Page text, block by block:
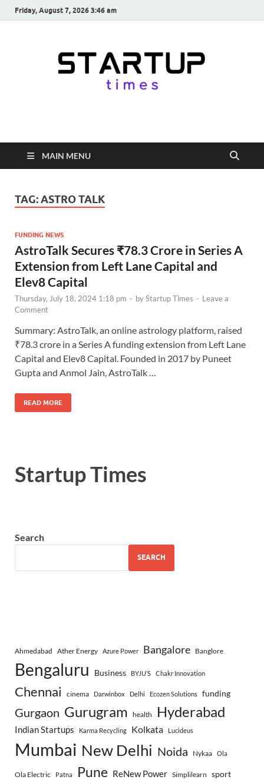
Friday, August 7, 2026 3:46 am
startuptimes.in
from Indian Startup Ecosystem
MAIN MENU
TAG:ASTRO TALK
FUNDING NEWS
AstroTalk Secures ₹78.3 Crore in Series A
Extension from Left Lane Capital and
Elev8 Capital
Thursday, July 18, 2024 1:18 pm - byStartup Times - Leave a
Comment
Summary: AstroTalk, an online astrology platform, raised
₹78.3 crore in a Series A funding extension from Left Lane
Capital and Elev8 Capital. Founded in 2017 by Puneet
Gupta and Anmol Jain, AstroTalk …
READ MORE
Startup Times
Search
SEARCH
Ahmedabad Ather Energy Azure Power Bangalore Banglore
Bengaluru Business BYJU’S Chakr Innovation
Chennai cinema Darwinbox Delhi Ecozen Solutions funding
Gurgaon Gurugram health Hyderabad
Indian Startups Karma Recycling Kolkata Lucideus
Mumbai New Delhi Noida Nykaa Ola
Ola Electric Patna Pune ReNew Power Simplilearn sport